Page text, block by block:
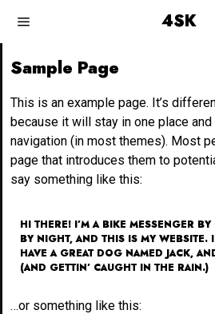
4SK
Sample Page
This is an example page. It’s
because it will stay in one place
navigation (in most themes). Most
page that introduces them to
say something like this:
HI THERE! I’M A BIKE MESSENGER
BY NIGHT, AND THIS IS MY WEBSITE.
HAVE A GREAT DOG NAMED JACK,
(AND GETTIN’ CAUGHT IN THE RAIN.)
…or something like this: